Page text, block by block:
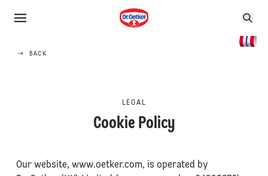
BACK
LEGAL
Cookie Policy
Our website, www.oetker.com, is operated by